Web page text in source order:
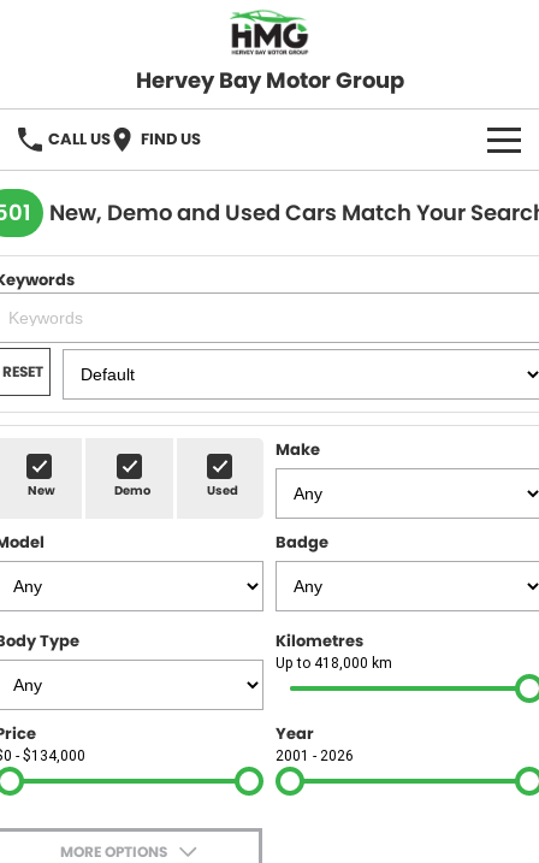
Hervey Bay Motor Group
CALL US FIND US
BRANDS
KGM SsangYong
Hervey Bay 4x4
OUR STOCK
New Cars
Demo Cars
Used Cars
SPECIALS
Local Special Offers
Stock Specials
SERVICE
Service
Roadside
PARTS
FLEET
FINANCE
Finance
Finance Calculator
SELL YOUR CAR
COMPANY
Contact Us
About Us
Careers
New, Demo and Used Cars Match Your
RESET
New Demo Used
Make
Badge
Type Kilometres
Up to 418,000 km
- $134,000
Year
2001 - 2026
MORE OPTIONS